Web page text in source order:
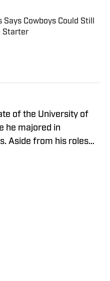
Cowboys Could Still
Starter
of the University of
he majored in
Aside from his roles
sports and pop culture